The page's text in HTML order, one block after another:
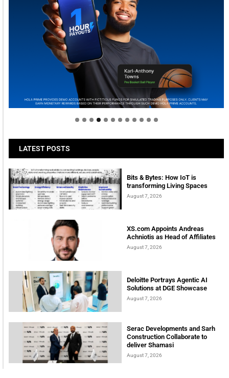
Welcome to Himel : Products of today, ready for
tomorrow
LATEST POSTS
Bits & Bytes: How IoT is
transforming Living Spaces
August 7, 2026
XS.com Appoints Andreas
Achniotis as Head of Affiliates
August 7, 2026
Deloitte Portrays Agentic AI
Solutions at DGE Showcase
August 7, 2026
Serac Developments and Sarh
Construction Collaborate to
deliver Shamasi
August 7, 2026